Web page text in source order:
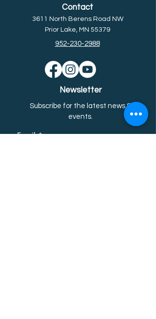
Contact
3611 North Berens Road NW
Prior Lake, MN 55379
952-230-2988
Newsletter
Subscribe for the latest news &
events.
Email